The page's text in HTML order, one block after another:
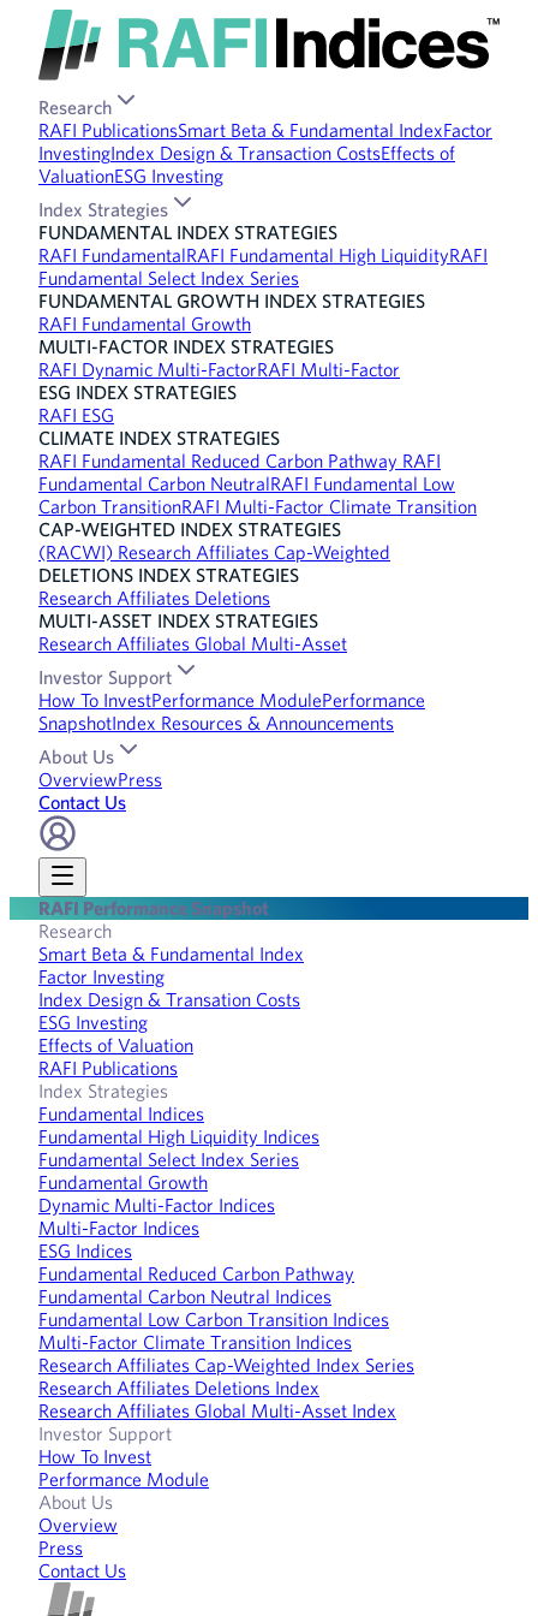
Research
RAFI PublicationsSmart Beta & Fundamental IndexFactor
InvestingIndex Design & Transaction CostsEffects of
ValuationESG Investing
Index Strategies
FUNDAMENTAL INDEX STRATEGIES
RAFI FundamentalRAFI Fundamental High LiquidityRAFI
Fundamental Select Index Series
FUNDAMENTAL GROWTH INDEX STRATEGIES
RAFI Fundamental Growth
MULTI-FACTOR INDEX STRATEGIES
RAFI Dynamic Multi-FactorRAFI Multi-Factor
ESG INDEX STRATEGIES
RAFI ESG
CLIMATE INDEX STRATEGIES
RAFI Fundamental Reduced Carbon Pathway RAFI
Fundamental Carbon NeutralRAFI Fundamental Low
Carbon TransitionRAFI Multi-Factor Climate Transition
CAP-WEIGHTED INDEX STRATEGIES
(RACWI) Research Affiliates Cap-Weighted
DELETIONS INDEX STRATEGIES
Research Affiliates Deletions
MULTI-ASSET INDEX STRATEGIES
Research Affiliates Global Multi-Asset
Investor Support
How To InvestPerformance ModulePerformance
SnapshotIndex Resources & Announcements
About Us
OverviewPress
Contact Us
RAFI Performance Snapshot
Research
Smart Beta & Fundamental Index
Factor Investing
Index Design & Transation Costs
ESG Investing
Effects of Valuation
RAFI Publications
Index Strategies
Fundamental Indices
Fundamental High Liquidity Indices
Fundamental Select Index Series
Fundamental Growth
Dynamic Multi-Factor Indices
Multi-Factor Indices
ESG Indices
Fundamental Reduced Carbon Pathway
Fundamental Carbon Neutral Indices
Fundamental Low Carbon Transition Indices
Multi-Factor Climate Transition Indices
Research Affiliates Cap-Weighted Index Series
Research Affiliates Deletions Index
Research Affiliates Global Multi-Asset Index
Investor Support
How To Invest
Performance Module
About Us
Overview
Press
Contact Us